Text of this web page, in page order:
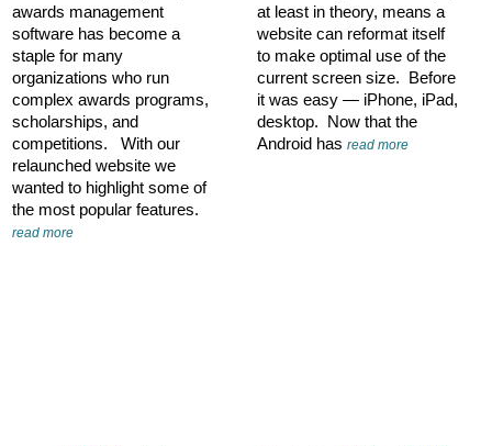
awards management
software has become a
staple for many
organizations who run
complex awards programs,
scholarships, and
competitions. With our
relaunched website we
wanted to highlight some of
the most popular features.
read more
at least in theory, means a
website can reformat itself
to make optimal use of the
current screen size. Before
it was easy — iPhone, iPad,
desktop. Now that the
Android hasread more